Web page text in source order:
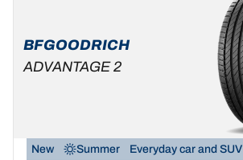
BFGOODRICH
ADVANTAGE 2
New Summer
Everyday car and SUV